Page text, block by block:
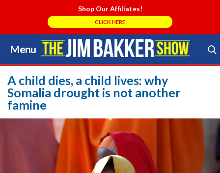
Shop Our Affiliates!
CLICK HERE
Menu
Skip
to
content
Search Store
A child dies, a child lives: why
Somalia drought is not another
famine